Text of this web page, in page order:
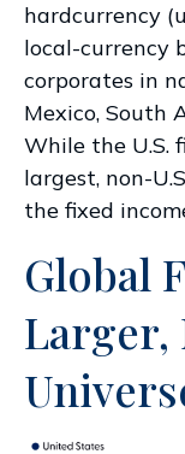
hardcurrency
local-currency
corporates in
Mexico, South
While the U.S.
largest, non-
the fixed
Global
Larger,